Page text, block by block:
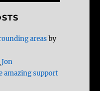
areas by
Jon
amazing support